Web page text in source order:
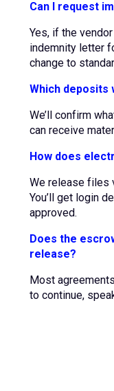
Can I request
Yes, if the
indemnity letter
change to
Which deposits
We’ll confirm
can receive
How does
We release files
You’ll get login
approved.
Does the
release?
Most
to continue,